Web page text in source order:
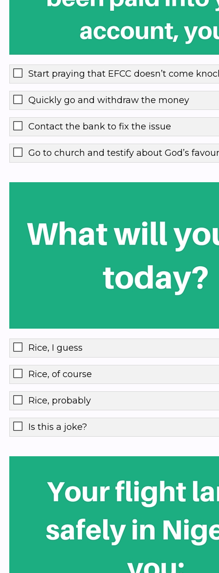
Start praying that EFCC doesn’t come
Quickly go and withdraw the money
Contact the bank to fix the issue
Go to church and testify about God’s favour
Rice, I guess
Rice, of course
Rice, probably
Is this a joke?